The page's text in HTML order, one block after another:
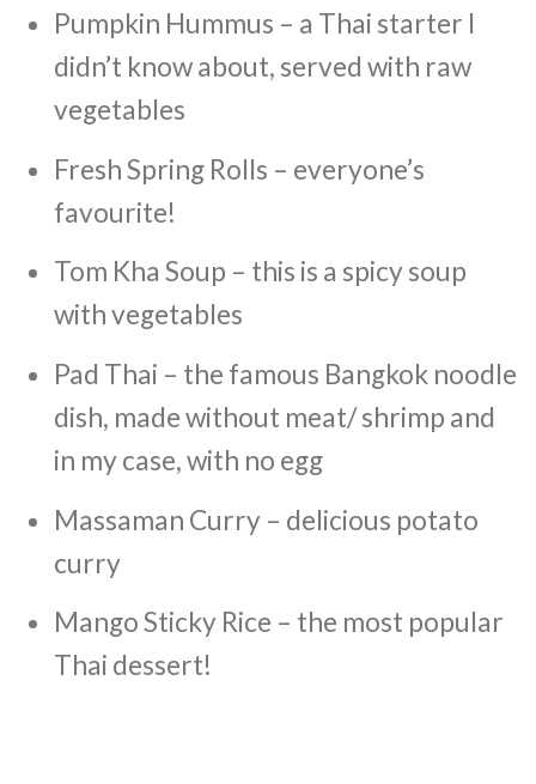
Pumpkin Hummus – a Thai starter I
didn’t know about, served with raw
vegetables
Fresh Spring Rolls – everyone’s
favourite!
Tom Kha Soup – this is a spicy soup
with vegetables
Pad Thai – the famous Bangkok noodle
dish, made without meat/ shrimp and
in my case, with no egg
Massaman Curry – delicious potato
curry
Mango Sticky Rice – the most popular
Thai dessert!